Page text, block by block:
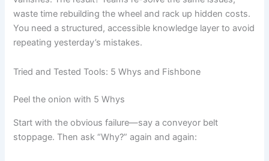
waste time rebuilding the wheel and rack up hidden costs.
You need a structured, accessible knowledge layer to avoid
repeating yesterday’s mistakes.
Tried and Tested Tools: 5 Whys and Fishbone
Peel the onion with 5 Whys
Start with the obvious failure—say a conveyor belt
stoppage. Then ask “Why?” again and again: